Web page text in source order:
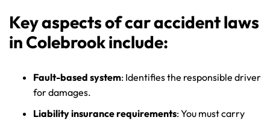
Key aspects of car accident laws
in Colebrook include:
Fault-based system: Identifies the responsible driver
for damages.
Liability insurance requirements: You must carry